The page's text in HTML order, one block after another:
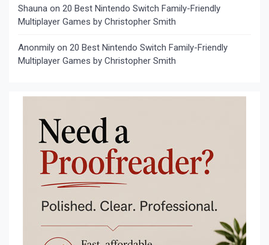
Shauna on 20 Best Nintendo Switch Family-Friendly
Multiplayer Games by Christopher Smith
Anonmily on 20 Best Nintendo Switch Family-Friendly
Multiplayer Games by Christopher Smith